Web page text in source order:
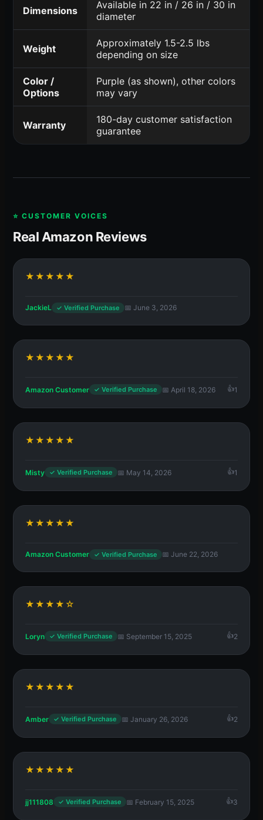
Dimensions
Available in 22 in / 26 in / 30 in
diameter
Weight
Approximately 1.5-2.5 lbs
depending on size
Color /
Options
Purple (as shown), other colors
may vary
Warranty
180-day customer satisfaction
guarantee
⭐ CUSTOMER VOICES
Real Amazon Reviews
★★★★★
JackieL ✓ Verified Purchase 📅 June 3, 2026
★★★★★
Amazon Customer ✓ Verified Purchase 📅 April 18, 2026 1
★★★★★
Misty ✓ Verified Purchase 📅 May 14, 2026 1
★★★★★
Amazon Customer ✓ Verified Purchase 📅 June 22, 2026
★★★★☆
Loryn ✓ Verified Purchase 📅 September 15, 2025 2
★★★★★
Amber ✓ Verified Purchase 📅 January 26, 2026 2
★★★★★
jj111808 ✓ Verified Purchase 📅 February 15, 2025 3